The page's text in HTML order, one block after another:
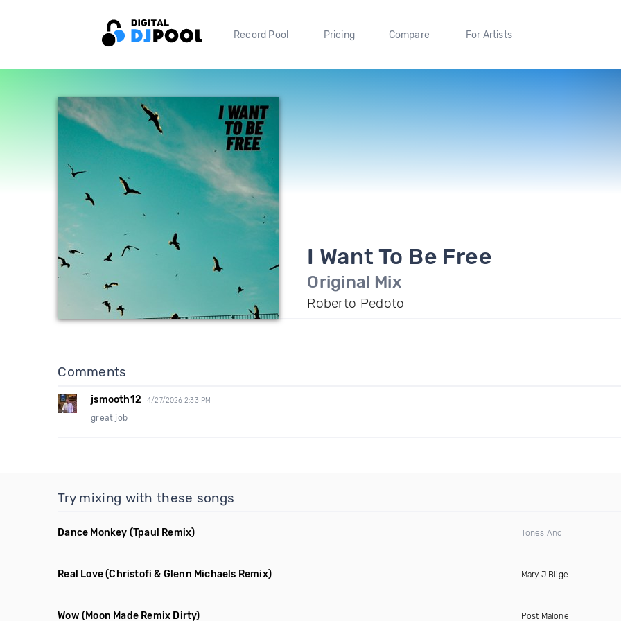
Record Pool Pricing Compare For Artists
I Want To Be Free
Original Mix
Roberto Pedoto
Comments
jsmooth12 4/27/2026 2:33 PM
great job
Try mixing with these songs
Dance Monkey (Tpaul Remix) Tones And I
Real Love(Christofi & Glenn Michaels Remix) Mary J Blige
Wow (Moon Made Remix Dirty) Post Malone